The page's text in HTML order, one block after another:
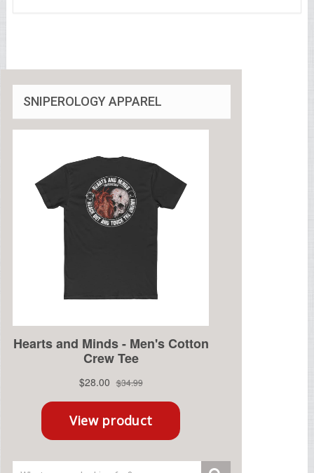
SNIPEROLOGY APPAREL